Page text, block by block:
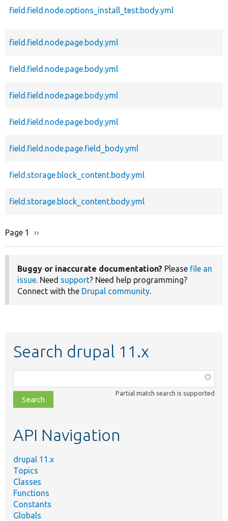
field.field.node.options_install_test.body.yml
field.field.node.page.body.yml
field.field.node.page.body.yml
field.field.node.page.body.yml
field.field.node.page.body.yml
field.field.node.page.field_body.yml
field.storage.block_content.body.yml
field.storage.block_content.body.yml
Pagination
Page 1
Next
››
Buggy or inaccurate documentation? Please file an
issue. Need support? Need help programming?
Connect with the Drupal community.
Search drupal 11.x
class,
file,
topic,
Partial match search is supported
API Navigation
drupal 11.x
Topics
Classes
Functions
Constants
Globals